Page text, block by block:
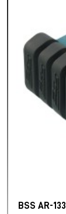
BSS AR-133